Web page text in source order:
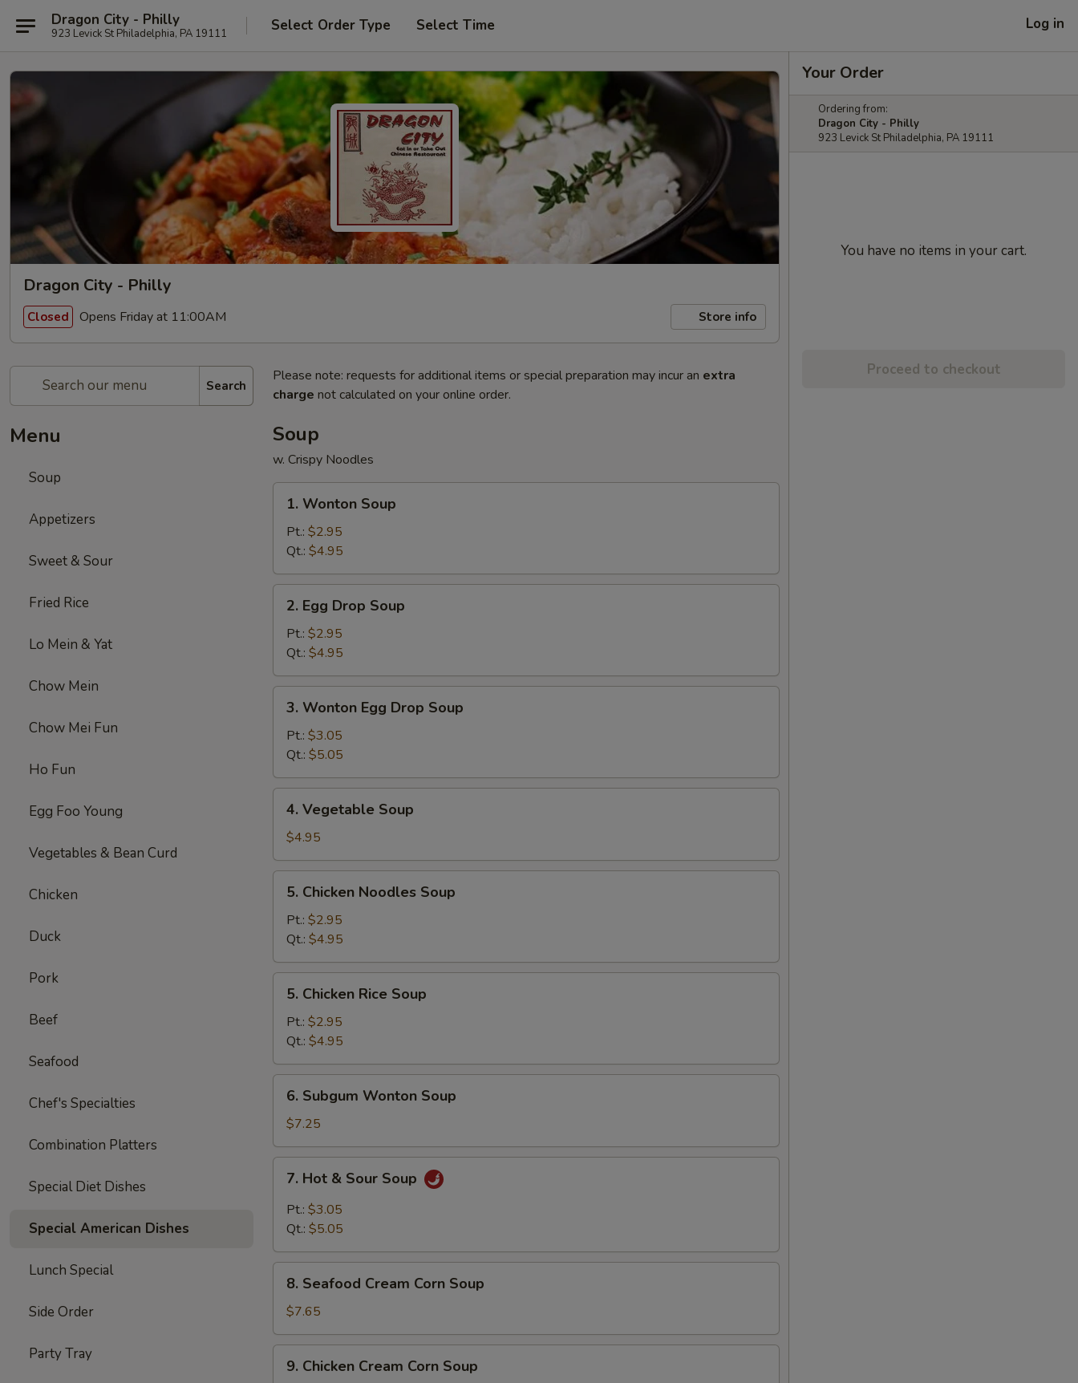
Dragon City - Philly
923 Levick St Philadelphia, PA 19111 Select Order Type Select Time Log in
Dragon City - Philly
Closed Opens Friday at 11:00AM Store info
Search
Menu
Soup
Appetizers
Sweet & Sour
Fried Rice
Lo Mein & Yat
Chow Mein
Chow Mei Fun
Ho Fun
Egg Foo Young
Vegetables & Bean Curd
Chicken
Duck
Pork
Beef
Seafood
Chef's Specialties
Combination Platters
Special Diet Dishes
Special American Dishes
Lunch Special
Side Order
Party Tray
Please note: requests for additional items or special preparation may incur an extra
charge not calculated on your online order.
Soup
w. Crispy Noodles
Wonton
Soup
1. Wonton Soup
Pt.: $2.95
Qt.: $4.95
Egg
Drop
Soup
2. Egg Drop Soup
Pt.: $2.95
Qt.: $4.95
Wonton
Egg
Drop
Soup
3. Wonton Egg Drop Soup
Pt.: $3.05
Qt.: $5.05
Vegetable
Soup
4. Vegetable Soup
$4.95
Chicken
Noodles
Soup
5. Chicken Noodles Soup
Pt.: $2.95
Qt.: $4.95
Chicken
Rice
Soup
5. Chicken Rice Soup
Pt.: $2.95
Qt.: $4.95
Subgum
Wonton
Soup
6. Subgum Wonton Soup
$7.25
Hot
Sour
7. Hot & Sour Soup
Pt.: $3.05
Qt.: $5.05
Seafood
Cream
Corn
Soup
8. Seafood Cream Corn Soup
$7.65
Chicken
9. Chicken Cream Corn Soup
Your Order
Ordering from:
Dragon City - Philly
923 Levick St Philadelphia, PA 19111
You have no items in your cart.
Proceed to checkout